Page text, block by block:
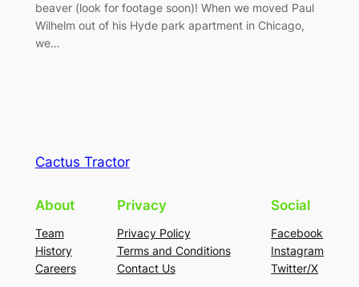
beaver (look for footage soon)! When we moved Paul
Wilhelm out of his Hyde park apartment in Chicago,
we…
Cactus Tractor
About
Team
History
Careers
Privacy
Privacy Policy
Terms and Conditions
Contact Us
Social
Facebook
Instagram
Twitter/X